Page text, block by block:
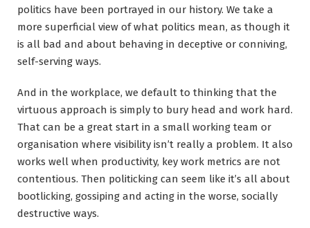
politics have been portrayed in our history. We take a
more superficial view of what politics mean, as though it
is all bad and about behaving in deceptive or conniving,
self-serving ways.
And in the workplace, we default to thinking that the
virtuous approach is simply to bury head and work hard.
That can be a great start in a small working team or
organisation where visibility isn’t really a problem. It also
works well when productivity, key work metrics are not
contentious. Then politicking can seem like it’s all about
bootlicking, gossiping and acting in the worse, socially
destructive ways.